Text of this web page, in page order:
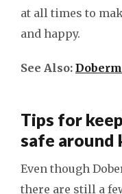
at all times to
and happy.
See Also:
Tips for
safe around
Even though
there are still a